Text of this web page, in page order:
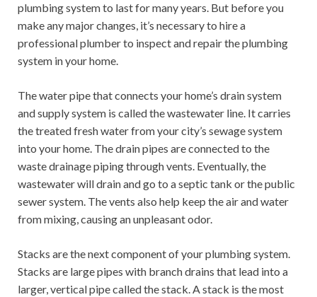
plumbing system to last for many years. But before you
make any major changes, it’s necessary to hire a
professional plumber to inspect and repair the plumbing
system in your home.
The water pipe that connects your home’s drain system
and supply system is called the wastewater line. It carries
the treated fresh water from your city’s sewage system
into your home. The drain pipes are connected to the
waste drainage piping through vents. Eventually, the
wastewater will drain and go to a septic tank or the public
sewer system. The vents also help keep the air and water
from mixing, causing an unpleasant odor.
Stacks are the next component of your plumbing system.
Stacks are large pipes with branch drains that lead into a
larger, vertical pipe called the stack. A stack is the most